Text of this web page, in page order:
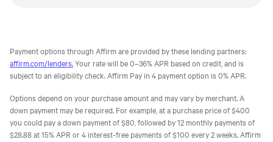
Payment options through Affirm are provided by these lending partners:
affirm.com/lenders.Your rate will be 0–36% APR based on credit, and is
subject to an eligibility check. Affirm Pay in 4 payment option is 0% APR.
Options depend on your purchase amount and may vary by merchant. A
down payment may be required. For example, at a purchase price of $400
you could pay a down payment of $80, followed by 12 monthly payments of
$28.88 at 15% APR or 4 interest-free payments of $100 every 2 weeks. Affirm